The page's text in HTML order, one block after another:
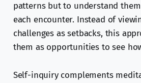
patterns but to understand
each encounter. Instead of
challenges as setbacks, this
them as opportunities to see
Self-inquiry complements